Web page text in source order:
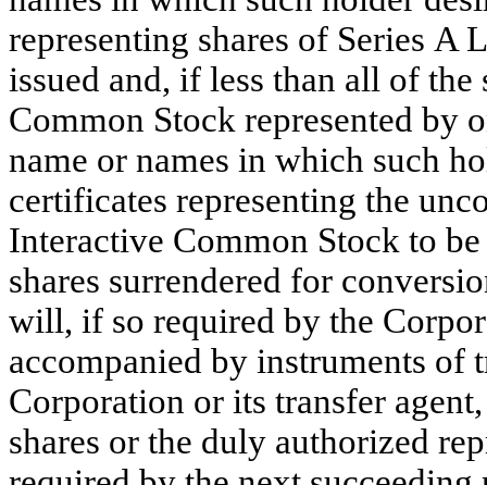
representing shares of Series
issued and, if less than all of
Common Stock represented by
name or names in which such
certificates representing the
Interactive Common Stock to
shares surrendered for
will, if so required by the
accompanied by instruments of
Corporation or its transfer
shares or the duly authorized